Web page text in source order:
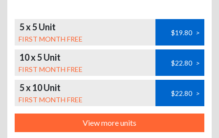
5 x 5 Unit
FIRST MONTH FREE
$19.80 >
10 x 5 Unit
FIRST MONTH FREE
$22.80 >
5 x 10 Unit
FIRST MONTH FREE
$22.80 >
View more units